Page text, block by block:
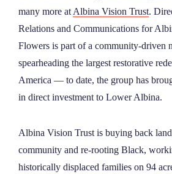
many more at Albina Vision Trust.
Relations and Communications for
Flowers is part of a community-driven
spearheading the largest restorative
America — to date, the group has
in direct investment to Lower Albina.
Albina Vision Trust is buying back
community and re-rooting Black,
historically displaced families on 94